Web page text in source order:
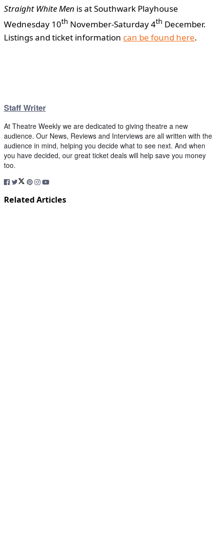
Straight White Men is at Southwark Playhouse
Wednesday 10th November-Saturday 4th December.
Listings and ticket information can be found here.
Staff Writer
At Theatre Weekly we are dedicated to giving theatre a new
audience. Our News, Reviews and Interviews are all written with the
audience in mind, helping you decide what to see next. And when
you have decided, our great ticket deals will help save you money
too.
Related Articles